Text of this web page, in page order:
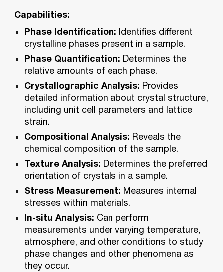
Capabilities:
Phase Identification: Identifies different
crystalline phases present in a sample.
Phase Quantification: Determines the
relative amounts of each phase.
Crystallographic Analysis: Provides
detailed information about crystal structure,
including unit cell parameters and lattice
strain.
Compositional Analysis: Reveals the
chemical composition of the sample.
Texture Analysis: Determines the preferred
orientation of crystals in a sample.
Stress Measurement: Measures internal
stresses within materials.
In-situ Analysis: Can perform
measurements under varying temperature,
atmosphere, and other conditions to study
phase changes and other phenomena as
they occur.